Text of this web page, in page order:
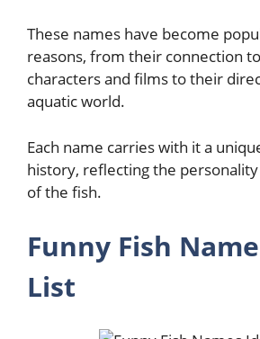
These names have become
reasons, from their connection
characters and films to their
aquatic world.
Each name carries with it a
history, reflecting the
of the fish.
Funny Fish
List